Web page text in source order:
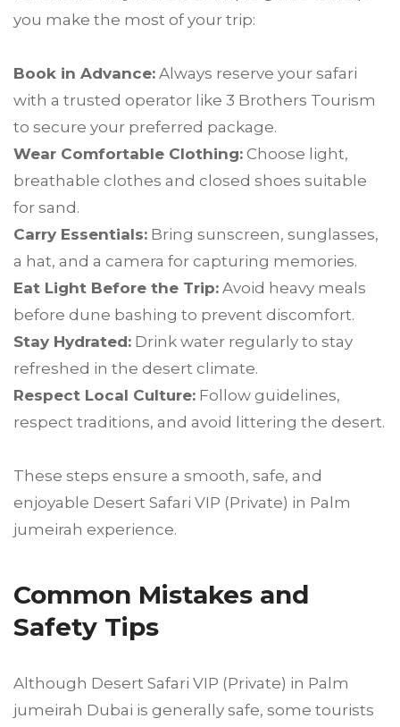
you make the most of your trip:
Book in Advance: Always reserve your safari
with a trusted operator like 3 Brothers Tourism
to secure your preferred package.
Wear Comfortable Clothing: Choose light,
breathable clothes and closed shoes suitable
for sand.
Carry Essentials: Bring sunscreen, sunglasses,
a hat, and a camera for capturing memories.
Eat Light Before the Trip: Avoid heavy meals
before dune bashing to prevent discomfort.
Stay Hydrated: Drink water regularly to stay
refreshed in the desert climate.
Respect Local Culture: Follow guidelines,
respect traditions, and avoid littering the desert.
These steps ensure a smooth, safe, and
enjoyable Desert Safari VIP (Private) in Palm
jumeirah experience.
Common Mistakes and
Safety Tips
Although Desert Safari VIP (Private) in Palm
jumeirah Dubai is generally safe, some tourists